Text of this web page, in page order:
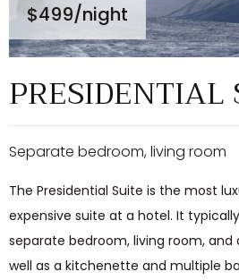
$499/night
PRESIDENTIAL
Separate bedroom, living room
The Presidential Suite is the most
expensive suite at a hotel. It
separate bedroom, living room, and
well as a kitchenette and multiple